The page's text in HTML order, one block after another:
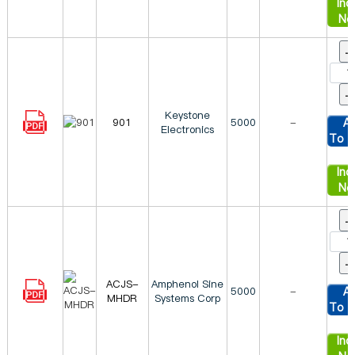
901
Keystone
Electronics
5000 -
-
+
To
ACJS-
MHDR
Amphenol Sine
Systems Corp
5000 -
-
+
To